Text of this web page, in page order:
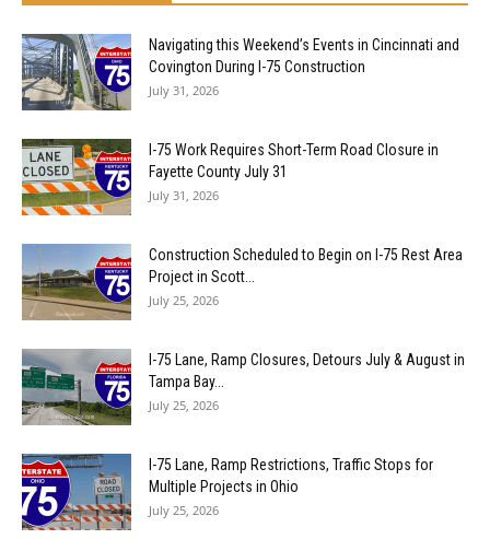
Navigating this Weekend’s Events in Cincinnati and
Covington During I-75 Construction
July 31, 2026
I-75 Work Requires Short-Term Road Closure in
Fayette County July 31
July 31, 2026
Construction Scheduled to Begin on I-75 Rest Area
Project in Scott...
July 25, 2026
I-75 Lane, Ramp Closures, Detours July & August in
Tampa Bay...
July 25, 2026
I-75 Lane, Ramp Restrictions, Traffic Stops for
Multiple Projects in Ohio
July 25, 2026